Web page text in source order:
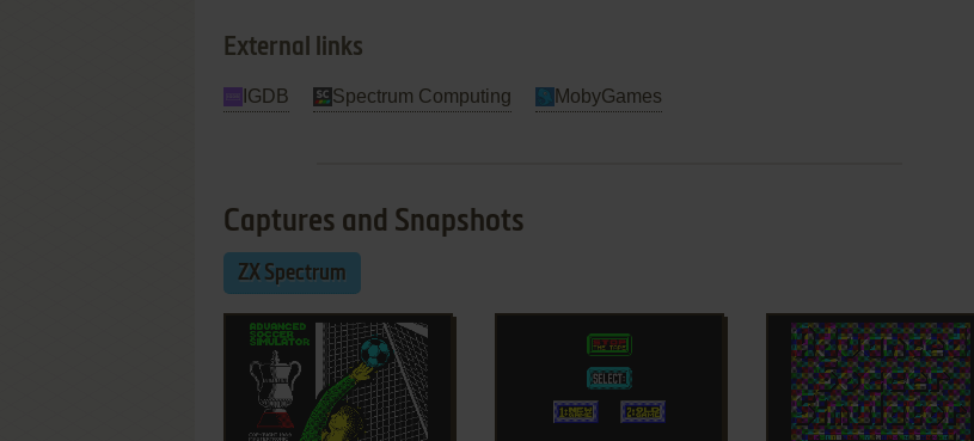
External links
IGDB Spectrum Computing MobyGames
Captures and Snapshots
ZX Spectrum